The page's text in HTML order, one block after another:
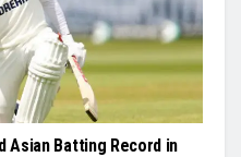
Asian Batting Record in